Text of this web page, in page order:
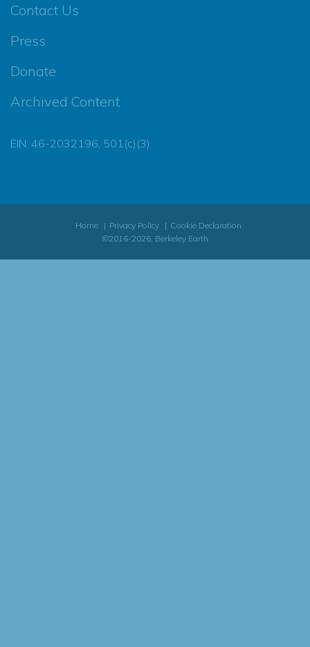
Contact Us
Press
Donate
Archived Content
EIN: 46-2032196, 501(c)(3)
Home Privacy Policy
Cookie Declaration
©2016-2026, Berkeley Earth